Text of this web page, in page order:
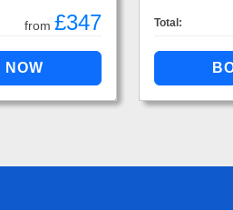
from £347 Total: